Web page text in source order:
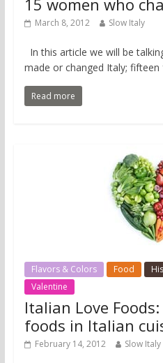
15 women who
March 8, 2012 Slow Italy
In this article we will be
made or changed Italy;
Read more
Flavors & Colors Food
Valentine
Italian Love
foods in Italian
February 14, 2012 Slow Italy